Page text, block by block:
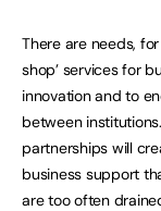
There are needs,
shop’ services for
innovation and to
between
partnerships will
business support
are too often